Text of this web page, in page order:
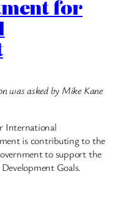
for
was asked by Mike Kane
International
is contributing to the
to support the
Goals.